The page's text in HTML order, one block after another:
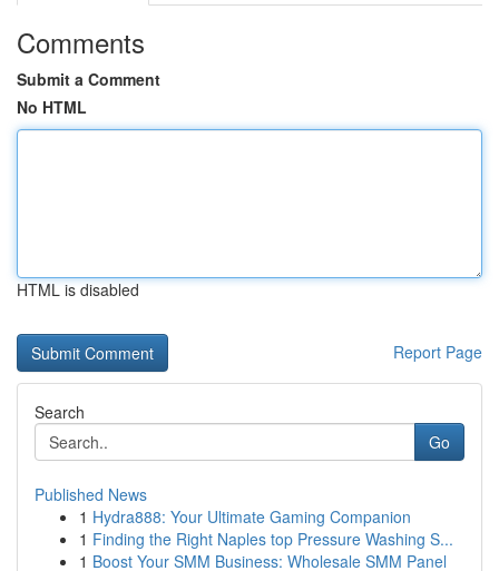
Comments
Submit a Comment
No HTML
HTML is disabled
Report Page
Search
Go
Published News
1 Hydra888: Your Ultimate Gaming Companion
1 Finding the Right Naples top Pressure Washing S...
1 Boost Your SMM Business: Wholesale SMM Panel